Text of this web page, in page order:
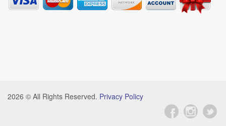
2026 © All Rights Reserved. Privacy Policy